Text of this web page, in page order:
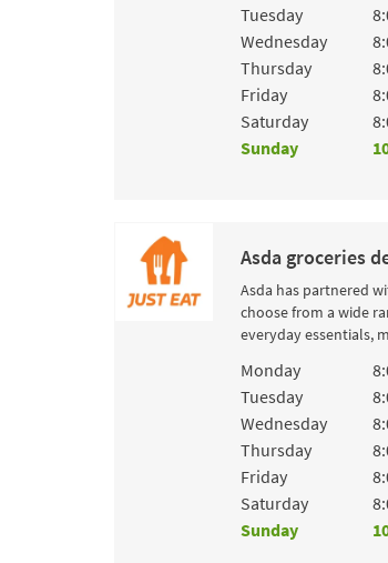
Tuesday
Wednesday
Thursday
Friday
Saturday
Sunday
Asda groceries
Asda has partnered
choose from a wide
everyday essentials,
Day of the Week
Monday
Tuesday
Wednesday
Thursday
Friday
Saturday
Sunday